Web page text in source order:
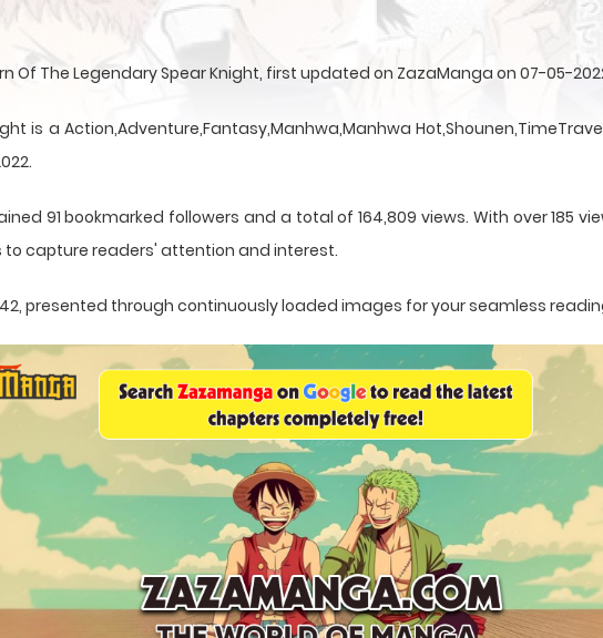
Of The Legendary Spear Knight, first updated on ZazaManga on 07-05-
is a Action,Adventure,Fantasy,Manhwa,Manhwa
91 bookmarked followers and a total of 164,809 views. With over 185
to capture readers' attention and interest.
presented through continuously loaded images for your seamless